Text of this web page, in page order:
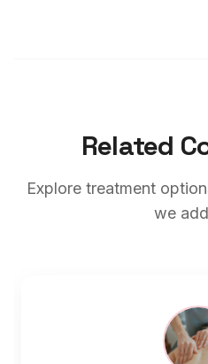
Related
Explore treatment
we